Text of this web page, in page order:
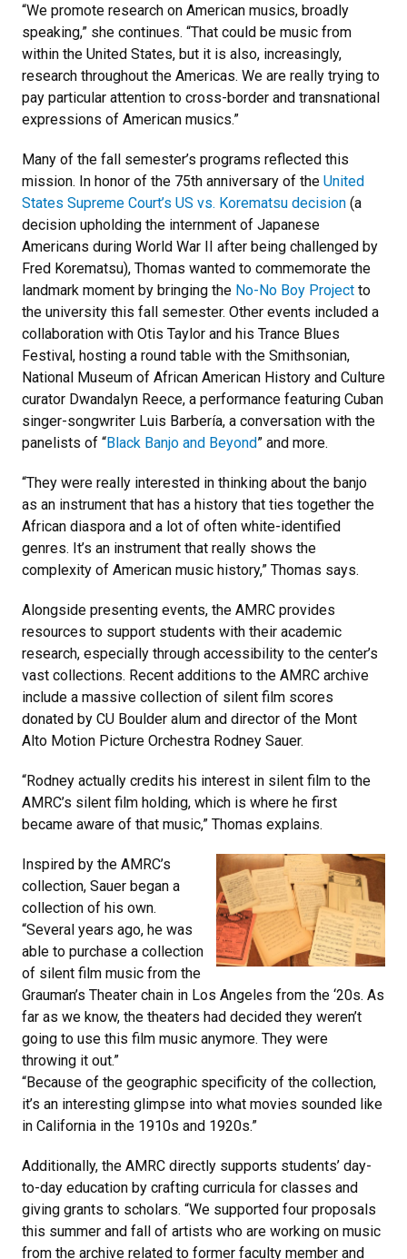
“We promote research on American musics, broadly
speaking,” she continues. “That could be music from
within the United States, but it is also, increasingly,
research throughout the Americas. We are really trying to
pay particular attention to cross-border and transnational
expressions of American musics.”
Many of the fall semester’s programs reflected this
mission. In honor of the 75th anniversary of the United
States Supreme Court’s US vs. Korematsu decision (a
decision upholding the internment of Japanese
Americans during World War II after being challenged by
Fred Korematsu), Thomas wanted to commemorate the
landmark moment by bringing the No-No Boy Project to
the university this fall semester. Other events included a
collaboration with Otis Taylor and his Trance Blues
Festival, hosting a round table with the Smithsonian,
National Museum of African American History and Culture
curator Dwandalyn Reece, a performance featuring Cuban
singer-songwriter Luis Barbería, a conversation with the
panelists of “Black Banjo and Beyond” and more.
“They were really interested in thinking about the banjo
as an instrument that has a history that ties together the
African diaspora and a lot of often white-identified
genres. It’s an instrument that really shows the
complexity of American music history,” Thomas says.
Alongside presenting events, the AMRC provides
resources to support students with their academic
research, especially through accessibility to the center’s
vast collections. Recent additions to the AMRC archive
include a massive collection of silent film scores
donated by CU Boulder alum and director of the Mont
Alto Motion Picture Orchestra Rodney Sauer.
“Rodney actually credits his interest in silent film to the
AMRC’s silent film holding, which is where he first
became aware of that music,” Thomas explains.
Inspired by the AMRC’s
collection, Sauer began a
collection of his own.
“Several years ago, he was
able to purchase a collection
of silent film music from the
Grauman’s Theater chain in Los Angeles from the ‘20s. As
far as we know, the theaters had decided they weren’t
going to use this film music anymore. They were
throwing it out.”
“Because of the geographic specificity of the collection,
it’s an interesting glimpse into what movies sounded like
in California in the 1910s and 1920s.”
Additionally, the AMRC directly supports students’ day-
to-day education by crafting curricula for classes and
giving grants to scholars. “We supported four proposals
this summer and fall of artists who are working on music
from the archive related to former faculty member and